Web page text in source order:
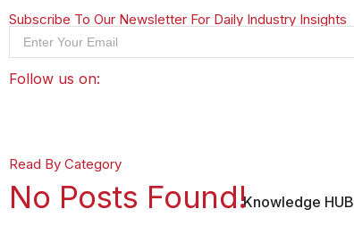
Knowledge HUB
Subscribe To Our Newsletter For Daily Industry Insights
Follow us on:
Read By Category
No Posts Found!